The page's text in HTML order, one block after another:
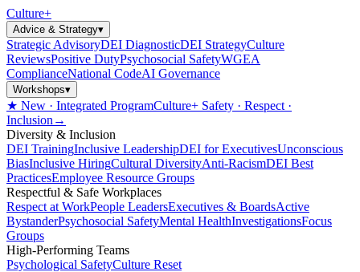
Culture+
Advice & Strategy▾
Strategic AdvisoryDEI DiagnosticDEI StrategyCulture
ReviewsPositive DutyPsychosocial SafetyWGEA
ComplianceNational CodeAI Governance
Workshops▾
★ New · Integrated ProgramCulture+ Safety · Respect ·
Inclusion →
Diversity & Inclusion
DEI TrainingInclusive LeadershipDEI for ExecutivesUnconscious
BiasInclusive HiringCultural DiversityAnti-RacismDEI Best
PracticesEmployee Resource Groups
Respectful & Safe Workplaces
Respect at WorkPeople LeadersExecutives & BoardsActive
BystanderPsychosocial SafetyMental HealthInvestigationsFocus
Groups
High-Performing Teams
Psychological SafetyCulture Reset